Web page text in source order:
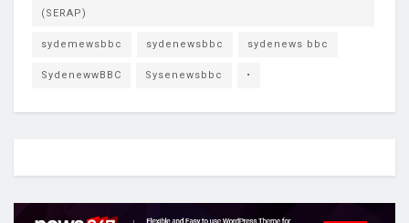
(SERAP)
sydemewsbbc sydenewsbbc sydenews bbc
SydenewwBBC Sysenewsbbc •